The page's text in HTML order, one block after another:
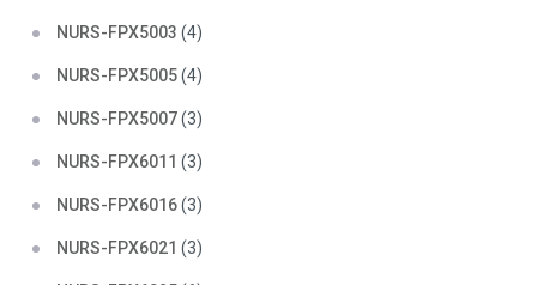
NURS-FPX5003 (4)
NURS-FPX5005(4)
NURS-FPX5007(3)
NURS-FPX6011 (3)
NURS-FPX6016(3)
NURS-FPX6021 (3)